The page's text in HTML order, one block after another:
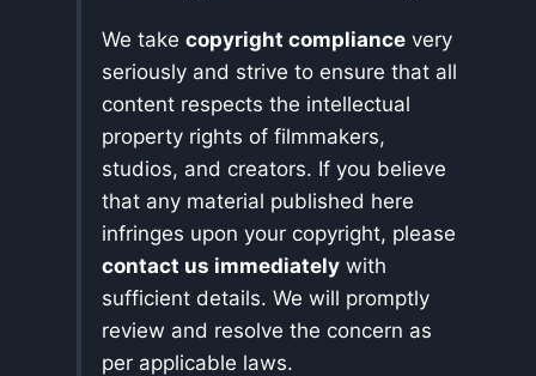
We take copyright compliance very
seriously and strive to ensure that all
content respects the intellectual
property rights of filmmakers,
studios, and creators. If you believe
that any material published here
infringes upon your copyright, please
contact us immediately with
sufficient details. We will promptly
review and resolve the concern as
per applicable laws.